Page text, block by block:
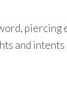
and